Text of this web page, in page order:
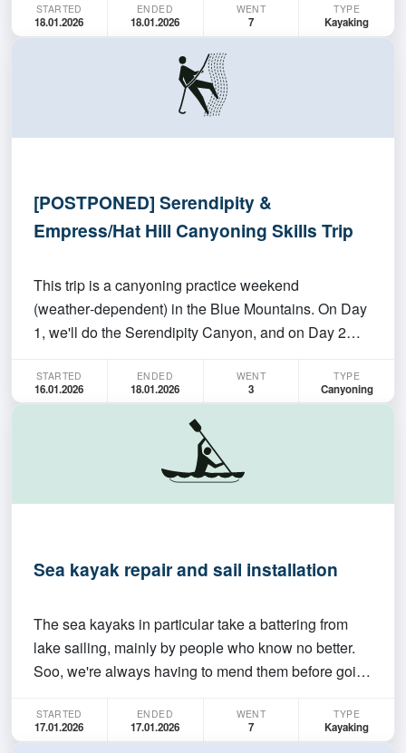
isn't at least looking like giving us a few easy kms.
Presumably it'll be hot, so wear long slee…
STARTED
18.01.2026
ENDED
18.01.2026
WENT
7
TYPE
Kayaking
[POSTPONED] Serendipity &
Empress/Hat Hill Canyoning Skills Trip
This trip is a canyoning practice weekend
(weather‑dependent) in the Blue Mountains. On Day
1, we'll do the Serendipity Canyon, and on Day 2
Canyon based on conditions. This is an
intermediate/experienced trip (please join only if
STARTED
16.01.2026
ENDED
18.01.2026
WENT
3
TYPE
Canyoning
Sea kayak repair and sail installation
The sea kayaks in particular take a battering from
lake sailing, mainly by people who know no better.
Soo, we're always having to mend them before going
Lake George on the Sunday.) We also have 2 new
sails to instal on the single boats. How much…
STARTED
17.01.2026
ENDED
17.01.2026
WENT
7
TYPE
Kayaking